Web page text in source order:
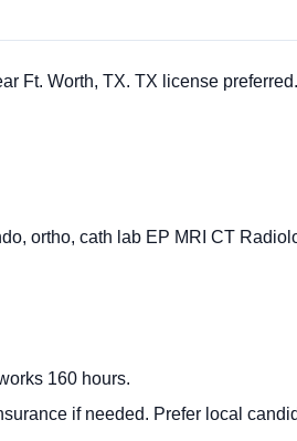
Ft. Worth, TX. TX license preferred.
ortho, cath lab EP MRI CT
160 hours.
if needed. Prefer local